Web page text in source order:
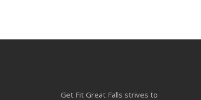
Get Fit Great Falls strives to